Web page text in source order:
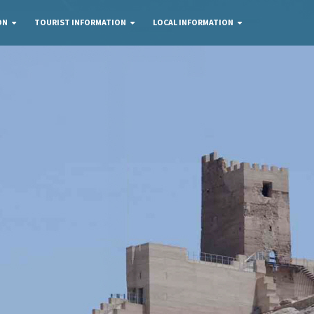
TOURIST INFORMATION LOCAL INFORMATION